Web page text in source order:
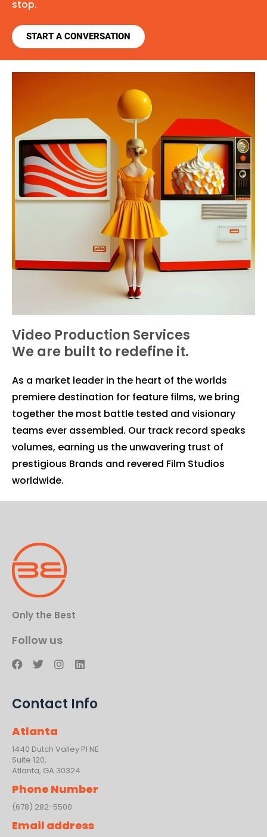
stop.
START A CONVERSATION
Video Production Services
We are built to redefine it.
As a market leader in the heart of the worlds
premiere destination for feature films, we bring
together the most battle tested and visionary
teams ever assembled. Our track record speaks
volumes, earning us the unwavering trust of
prestigious Brands and revered Film Studios
worldwide.
Only the Best
Follow us
F
a
e
b
o
k
T
t
r
I
n
a
m
L
i
e
Contact Info
Atlanta
1440 Dutch Valley PI NE
Suite 120,
Atlanta, GA 30324
Phone Number
(678) 282-5500
Email address